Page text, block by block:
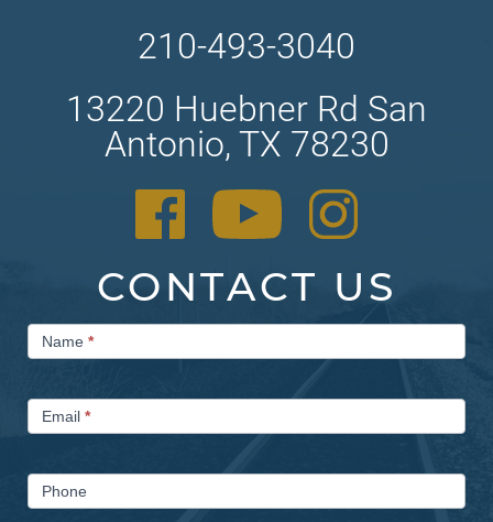
210-493-3040
13220 Huebner Rd San
Antonio, TX 78230
CONTACT US
Contact
UsName *
Email *
Phone